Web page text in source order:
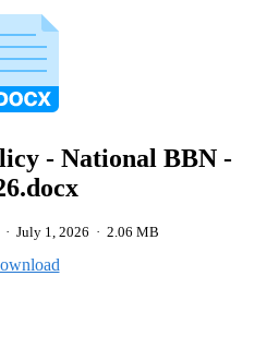
- National BBN -
· July 1, 2026 · 2.06 MB